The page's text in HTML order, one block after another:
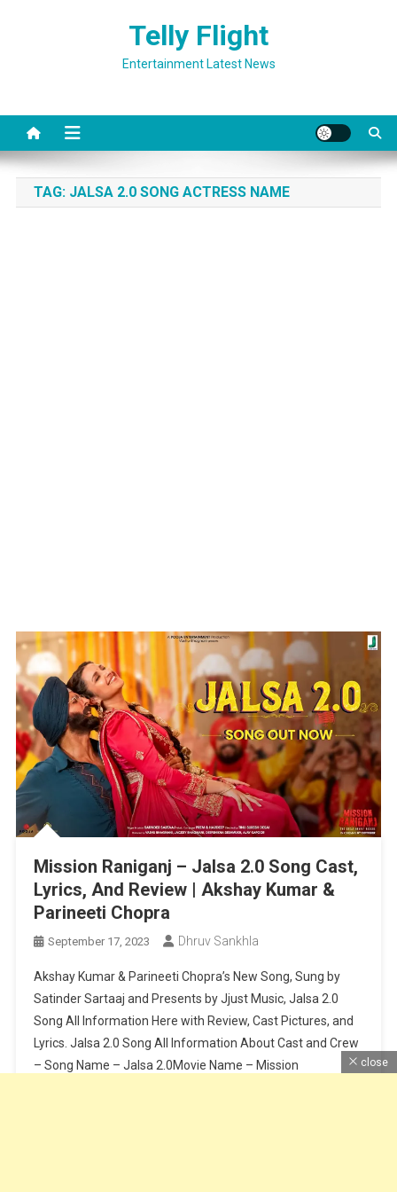
Telly Flight
Entertainment Latest News
TAG: JALSA 2.0 SONG ACTRESS NAME
Mission Raniganj – Jalsa 2.0 Song Cast,
Lyrics, And Review | Akshay Kumar &
Parineeti Chopra
September 17, 2023 Dhruv Sankhla
Akshay Kumar & Parineeti Chopra’s New Song, Sung by
Satinder Sartaaj and Presents by Jjust Music, Jalsa 2.0
Song All Information Here with Review, Cast Pictures, and
Lyrics. Jalsa 2.0 Song All Information About Cast and Crew
– Song Name – Jalsa 2.0Movie Name – Mission
close